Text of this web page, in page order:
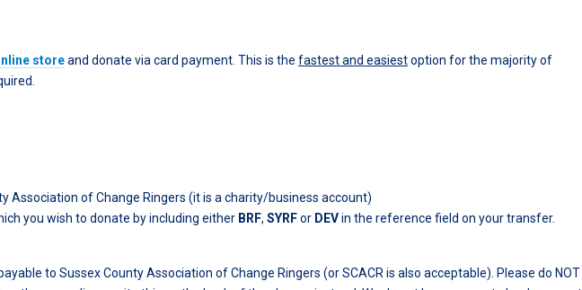
storeand donate via card payment. This is the fastest and easiestoption for the majority of
Association of Change Ringers (it is a charity/business account)
you wish to donate by including either BRF, SYRFor DEVin the reference field on your transfer.
to Sussex County Association of Change Ringers (or SCACR is also acceptable). Please do NOT